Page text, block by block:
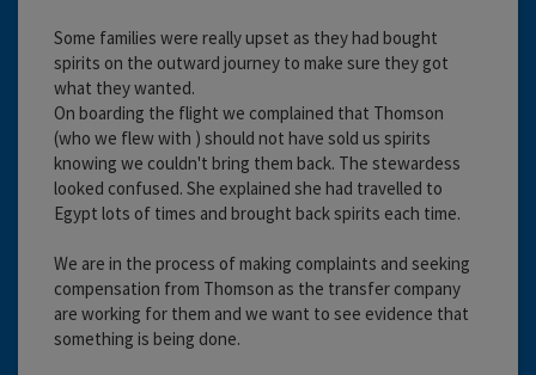
Some families were really upset as they had bought
spirits on the outward journey to make sure they got
what they wanted.
On boarding the flight we complained that Thomson
(who we flew with ) should not have sold us spirits
knowing we couldn't bring them back. The stewardess
looked confused. She explained she had travelled to
Egypt lots of times and brought back spirits each time.
We are in the process of making complaints and seeking
compensation from Thomson as the transfer company
are working for them and we want to see evidence that
something is being done.